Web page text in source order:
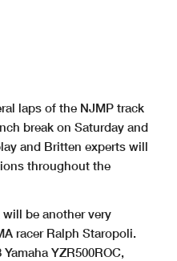
laps of the NJMP track
break on Saturday and
and Britten experts will
throughout the
be another very
racer Ralph Staropoli.
YZR500ROC,